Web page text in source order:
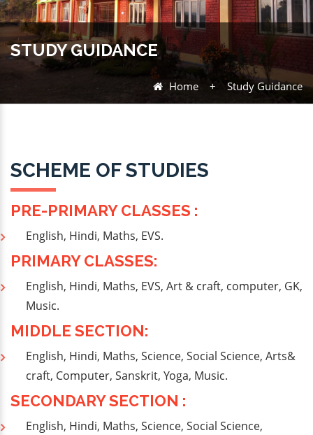
STUDY GUIDANCE
Home + Study Guidance
SCHEME OF STUDIES
PRE-PRIMARY CLASSES :
English, Hindi, Maths, EVS.
PRIMARY CLASSES:
English, Hindi, Maths, EVS, Art & craft, computer, GK,
Music.
MIDDLE SECTION:
English, Hindi, Maths, Science, Social Science, Arts&
craft, Computer, Sanskrit, Yoga, Music.
SECONDARY SECTION :
English, Hindi, Maths, Science, Social Science,